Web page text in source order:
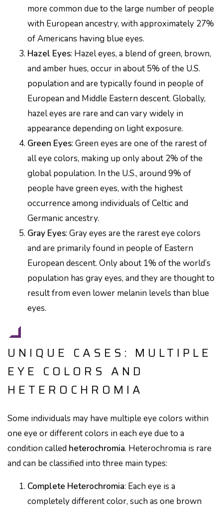
more common due to the large number of people
with European ancestry, with approximately 27%
of Americans having blue eyes.
Hazel Eyes: Hazel eyes, a blend of green, brown,
and amber hues, occur in about 5% of the U.S.
population and are typically found in people of
European and Middle Eastern descent. Globally,
hazel eyes are rare and can vary widely in
appearance depending on light exposure.
Green Eyes: Green eyes are one of the rarest of
all eye colors, making up only about 2% of the
global population. In the U.S., around 9% of
people have green eyes, with the highest
occurrence among individuals of Celtic and
Germanic ancestry.
Gray Eyes: Gray eyes are the rarest eye colors
and are primarily found in people of Eastern
European descent. Only about 1% of the world’s
population has gray eyes, and they are thought to
result from even lower melanin levels than blue
eyes.
UNIQUE CASES: MULTIPLE
EYE COLORS AND
HETEROCHROMIA
Some individuals may have multiple eye colors within
one eye or different colors in each eye due to a
condition called heterochromia. Heterochromia is rare
and can be classified into three main types:
Complete Heterochromia: Each eye is a
completely different color, such as one brown